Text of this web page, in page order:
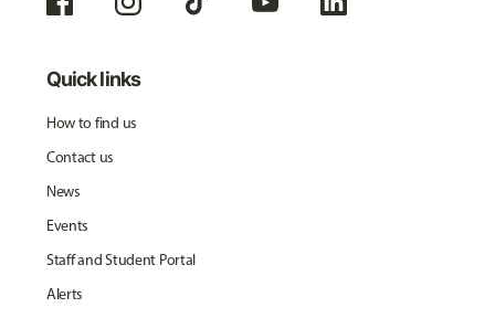
Quick links
How to find us
Contact us
News
Events
Staff and Student Portal
Alerts